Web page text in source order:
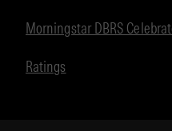
Morningstar DBRS
Ratings